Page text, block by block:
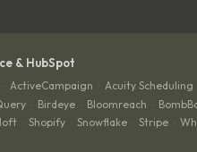
& HubSpot
· ActiveCampaign · Acuity Scheduling
· Birdeye · Bloomreach ·
· Shopify · Snowflake · Stripe ·